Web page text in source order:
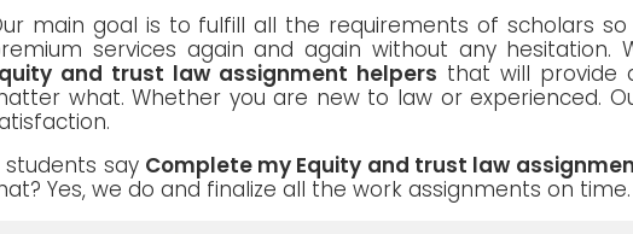
main goal is to fulfill all the requirements of scholars
services again and again without any hesitation.
and trust law assignment helpers that will provide
what. Whether you are new to law or experienced.
students say Complete my Equity and trust law
Yes, we do and finalize all the work assignments on time.